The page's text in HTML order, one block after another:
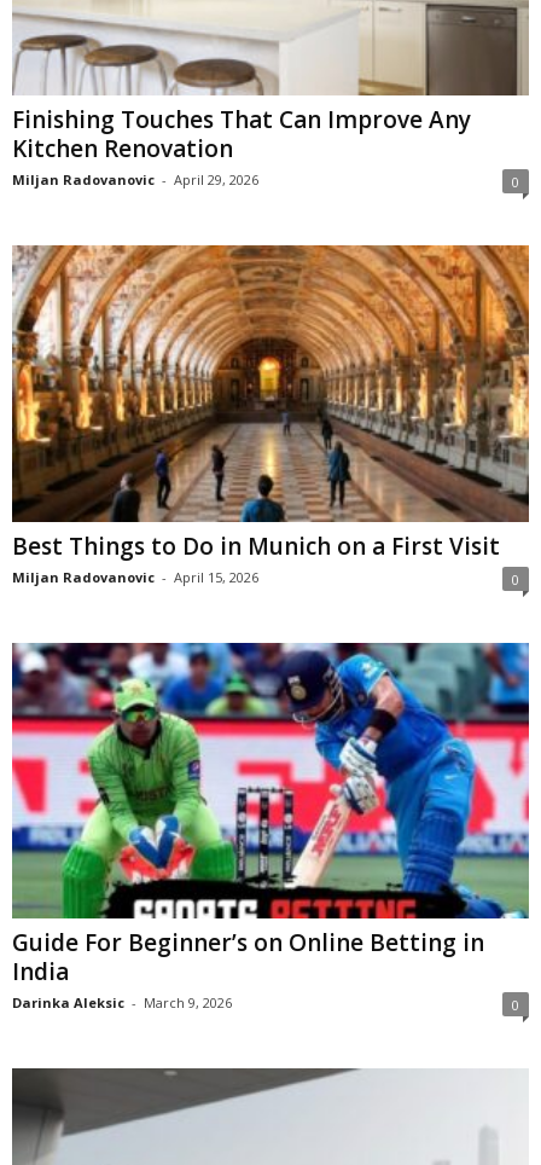
Finishing Touches That Can Improve Any
Kitchen Renovation
Miljan Radovanovic - April 29, 2026 0
Best Things to Do in Munich on a First Visit
Miljan Radovanovic - April 15, 2026 0
Guide For Beginner’s on Online Betting in
India
Darinka Aleksic - March 9, 2026 0